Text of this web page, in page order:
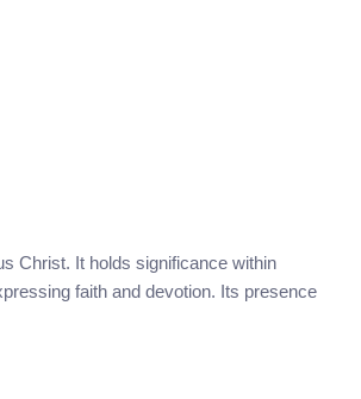
Christ. It holds significance within
faith and devotion. Its presence